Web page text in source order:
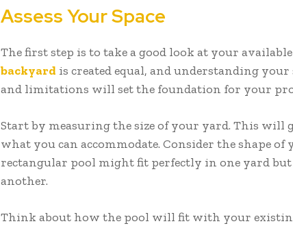
Assess Your Space
The first step is to take a good look at your
backyard is created equal, and understanding your
and limitations will set the foundation for your
Start by measuring the size of your yard. This will
what you can accommodate. Consider the shape of
rectangular pool might fit perfectly in one yard
another.
Think about how the pool will fit with your